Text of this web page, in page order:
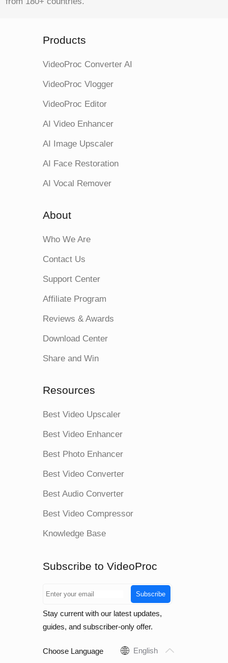
Products
VideoProc Converter AI
VideoProc Vlogger
VideoProc Editor
AI Video Enhancer
AI Image Upscaler
AI Face Restoration
AI Vocal Remover
About
Who We Are
Contact Us
Support Center
Affiliate Program
Reviews & Awards
Download Center
Share and Win
Resources
Best Video Upscaler
Best Video Enhancer
Best Photo Enhancer
Best Video Converter
Best Audio Converter
Best Video Compressor
Knowledge Base
Subscribe to VideoProc
Subscribe
Stay current with our latest updates,
guides, and subscriber-only offer.
Choose Language English